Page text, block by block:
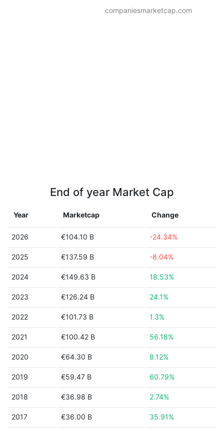
companiesmarketcap.com
End of year Market Cap
Year Marketcap Change
2026 €104.10 B -24.34%
2025 €137.59 B -8.04%
2024 €149.63 B 18.53%
2023 €126.24 B 24.1%
2022 €101.73 B 1.3%
2021 €100.42 B 56.18%
2020 €64.30 B 8.12%
2019 €59.47 B 60.79%
2018 €36.98 B 2.74%
2017 €36.00 B 35.91%